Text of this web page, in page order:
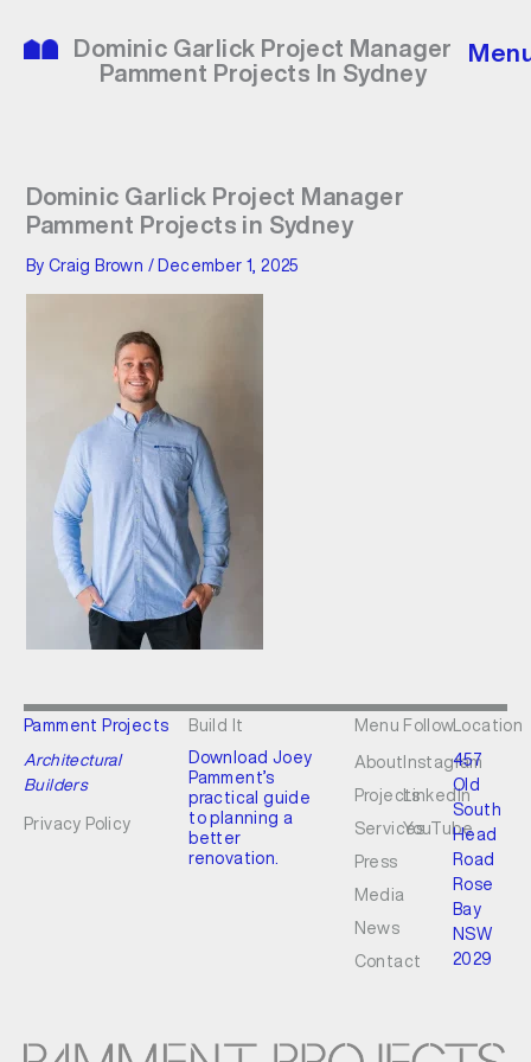
content
Dominic Garlick Project Manager
Pamment Projects In Sydney
Dominic Garlick Project Manager
Pamment Projects in Sydney
By Craig Brown / December 1, 2025
Pamment Projects
Architectural
Builders
Privacy Policy
Build It
Download Joey
Pamment’s
practical guide
to planning a
better
renovation.
Menu
About
Projects
Services
Press
Media
News
Contact
Follow
Instagram
LinkedIn
YouTube
Location
457
Old
South
Head
Road
Rose
Bay
NSW
2029